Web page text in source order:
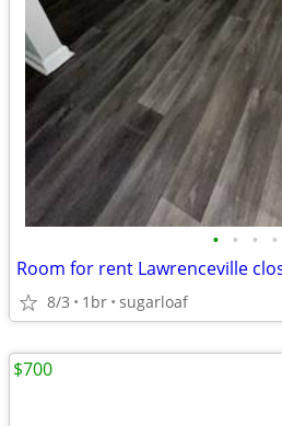
• • • •
Room for rent Lawrenceville
8/3 1br sugarloaf
$700